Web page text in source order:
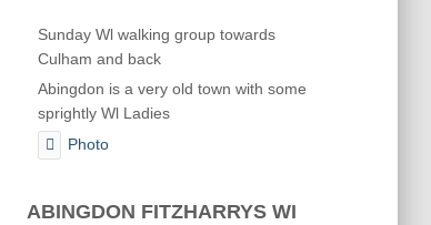
Sunday Wl walking group towards
Culham and back
Abingdon is a very old town with some
sprightly Wl Ladies
Photo
ABINGDON FITZHARRYS WI